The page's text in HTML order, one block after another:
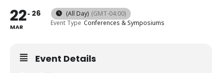
22
MAR
26 (All Day) (GMT-04:00)
Event Type Conferences & Symposiums
Event Details